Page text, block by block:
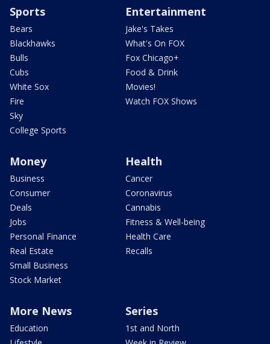
Sports
Bears
Blackhawks
Bulls
Cubs
White Sox
Fire
Sky
College Sports
Entertainment
Jake's Takes
What's On FOX
Fox Chicago+
Food & Drink
Movies!
Watch FOX Shows
Money
Business
Consumer
Deals
Jobs
Personal Finance
Real Estate
Small Business
Stock Market
Health
Cancer
Coronavirus
Cannabis
Fitness & Well-being
Health Care
Recalls
More News
Education
Series
1st and North